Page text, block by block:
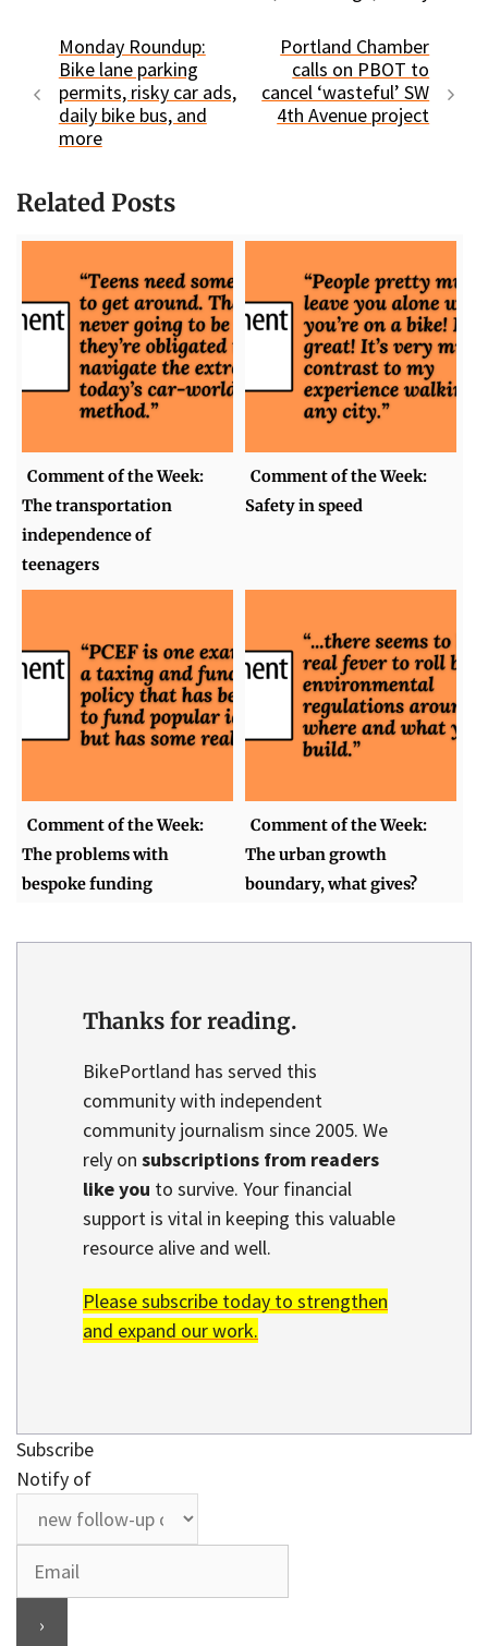
Monday Roundup:
Bike lane parking
permits, risky car ads,
daily bike bus, and
more
Portland Chamber
calls on PBOT to
cancel ‘wasteful’ SW
4th Avenue project
Related Posts
Comment of the Week:
The transportation
independence of
teenagers
Comment of the Week:
Safety in speed
Comment of the Week:
The problems with
bespoke funding
Comment of the Week:
The urban growth
boundary, what gives?
Thanks for reading.
BikePortland has served this
community with independent
community journalism since 2005. We
rely on subscriptions from readers
like you to survive. Your financial
support is vital in keeping this valuable
resource alive and well.
Please subscribe today to strengthen
and expand our work.
Subscribe
Notify of